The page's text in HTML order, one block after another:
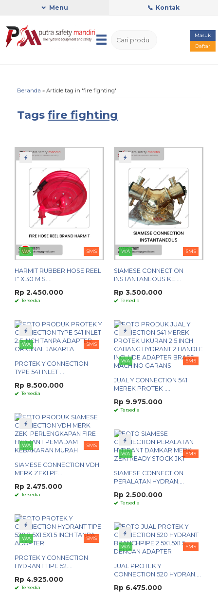
Menu Kontak
Masuk
Daftar
Beranda » Article tag in 'fire fighting'
Tags fire fighting
WA SMS
HARMIT RUBBER HOSE REEL
1" X 30 M S....
Rp 2.450.000
Tersedia
WA SMS
SIAMESE CONNECTION
INSTANTANEOUS KE....
Rp 3.500.000
Tersedia
WA SMS
PROTEK Y CONNECTION
TYPE 541 INLET ....
Rp 8.500.000
Tersedia
WA SMS
JUAL Y CONNECTION 541
MEREK PROTEK ....
Rp 9.975.000
Tersedia
WA SMS
SIAMESE CONNECTION VDH
MERK ZEKI PE....
Rp 2.475.000
Tersedia
WA SMS
SIAMESE CONNECTION
PERALATAN HYDRAN....
Rp 2.500.000
Tersedia
WA SMS
PROTEK Y CONNECTION
HYDRANT TIPE 52....
Rp 4.925.000
Tersedia
WA SMS
JUAL PROTEK Y
CONNECTION 520 HYDRAN....
Rp 6.475.000